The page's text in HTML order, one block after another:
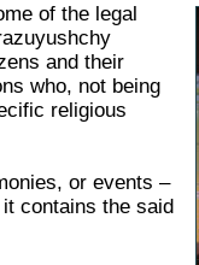
of the legal
and their
who, not being
religious
or events –
contains the said